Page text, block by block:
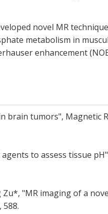
novel MR
metabolism in
enhancement
brain tumors", Magnetic
to assess tissue
Zu*, "MR imaging of a